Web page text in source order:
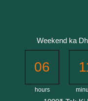
Weekend ka
06
hours